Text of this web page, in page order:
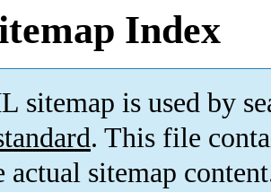
Index
sitemap is used by
. This file
actual sitemap